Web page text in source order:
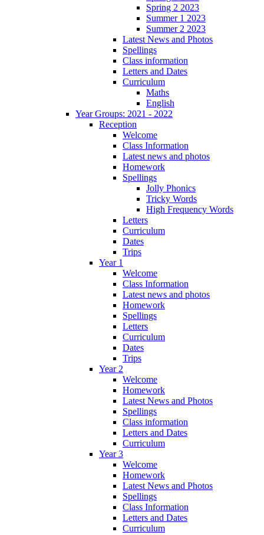
Spring 2 2023
Summer 1 2023
Summer 2 2023
Latest News and Photos
Spellings
Class information
Letters and Dates
Curriculum
Maths
English
Year Groups: 2021 - 2022
Reception
Welcome
Class Information
Latest news and photos
Homework
Spellings
Jolly Phonics
Tricky Words
High Frequency Words
Letters
Curriculum
Dates
Trips
Year 1
Welcome
Class Information
Latest news and photos
Homework
Spellings
Letters
Curriculum
Dates
Trips
Year 2
Welcome
Homework
Latest News and Photos
Spellings
Class information
Letters and Dates
Curriculum
Year 3
Welcome
Homework
Latest News and Photos
Spellings
Class Information
Letters and Dates
Curriculum